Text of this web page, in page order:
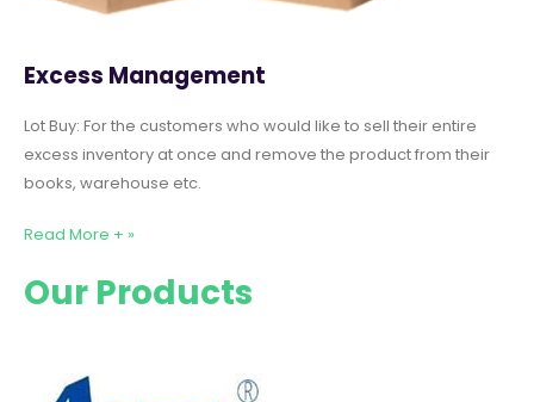
Excess Management
Lot Buy: For the customers who would like to sell their entire
excess inventory at once and remove the product from their
books, warehouse etc.
Read More + »
Our Products